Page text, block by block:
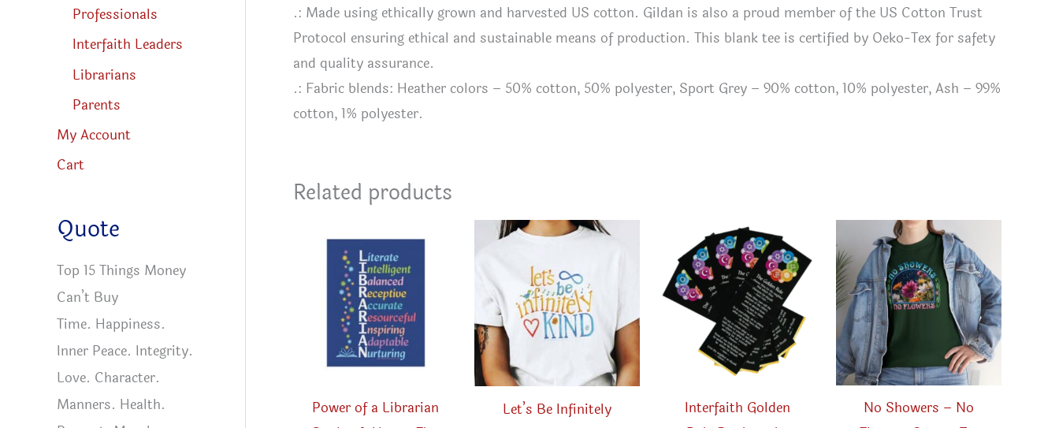
Professionals
Interfaith Leaders
Librarians
Parents
My Account
Cart
Quote
Top 15 Things Money
Can’t Buy
Time. Happiness.
Inner Peace. Integrity.
Love. Character.
Manners. Health.
.: Made using ethically grown and harvested US cotton. Gildan is also a proud member of the US Cotton Trust
Protocol ensuring ethical and sustainable means of production. This blank tee is certified by Oeko-Tex for safety
and quality assurance.
.: Fabric blends: Heather colors – 50% cotton, 50% polyester, Sport Grey – 90% cotton, 10% polyester, Ash – 99%
cotton, 1% polyester.
Related products
Power of a Librarian
Let’s Be Infinitely
Interfaith Golden
No Showers – No